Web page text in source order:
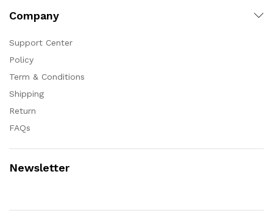
Company
Support Center
Policy
Term & Conditions
Shipping
Return
FAQs
Newsletter